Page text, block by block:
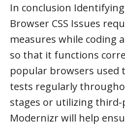
In conclusion
Browser CSS Issues
measures while coding
so that it functions
popular browsers used
tests regularly
stages or utilizing
Modernizr will help